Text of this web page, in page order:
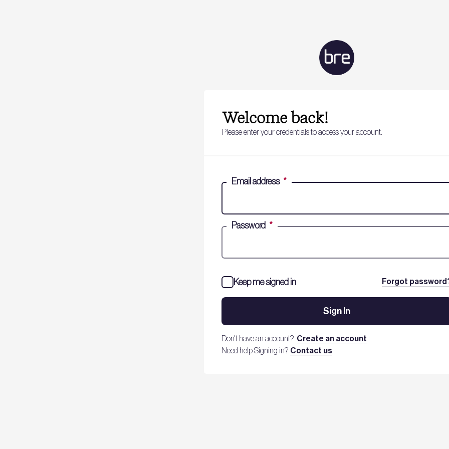
Welcome back!
Please enter your credentials to access your account.
Email address *
Password *
Forgot
Keep me signed in
Sign In
Don't have an account? Create an account
Need help Signing in? Contact us